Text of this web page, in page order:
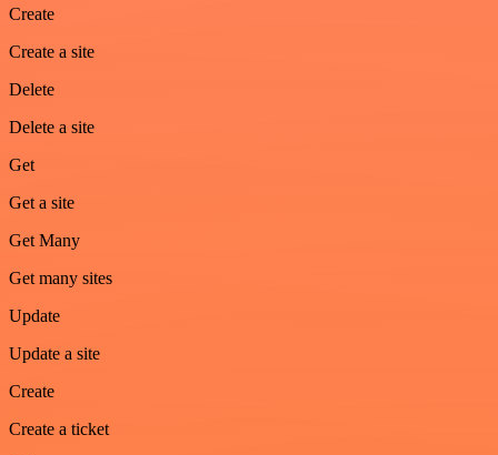
Create
Create a site
Delete
Delete a site
Get
Get a site
Get Many
Get many sites
Update
Update a site
Create
Create a ticket